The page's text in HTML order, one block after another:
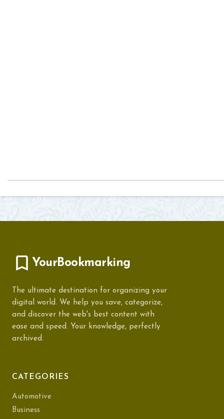
YourBookmarking
The ultimate destination for organizing your
digital world. We help you save, categorize,
and discover the web's best content with
ease and speed. Your knowledge, perfectly
archived.
CATEGORIES
Automotive
Business